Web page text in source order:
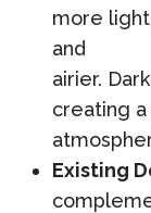
more
and
airier.
creating
Existing